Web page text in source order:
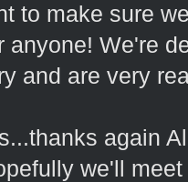
to make sure
anyone! We're
and are very
again
we'll